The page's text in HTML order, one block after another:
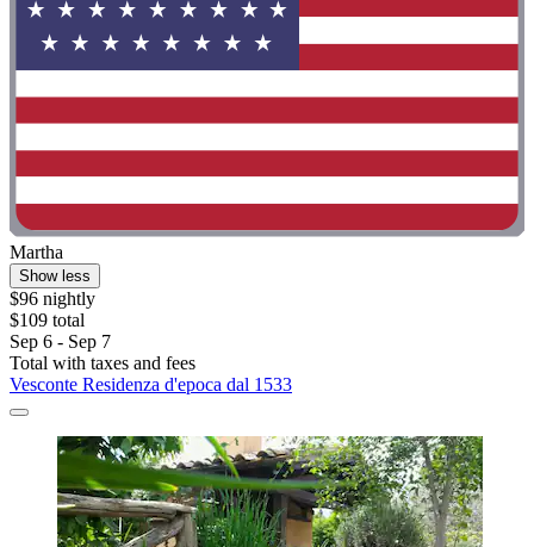
Martha
Show less
$96 nightly
$109 total
Sep 6 - Sep 7
Total with taxes and fees
Vesconte Residenza d'epoca dal 1533